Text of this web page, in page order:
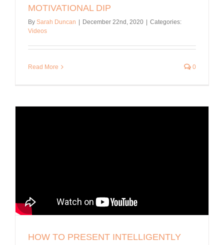
MOTIVATIONAL DIP
By Sarah Duncan December 22nd, 2020
Categories:
Videos
Read More 0
HOW TO PRESENT INTELLIGENTLY